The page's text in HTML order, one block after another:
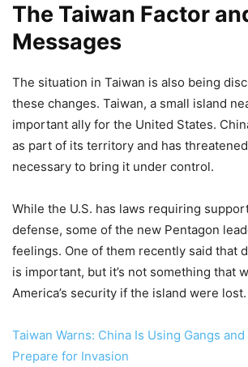
The Taiwan Factor
Messages
The situation in Taiwan is also being
these changes. Taiwan, a small island
important ally for the United States.
as part of its territory and has
necessary to bring it under control.
While the U.S. has laws requiring
defense, some of the new Pentagon
feelings. One of them recently said that
is important, but it’s not something that
America’s security if the island were lost.
Taiwan Warns: China Is Using Gangs
Prepare for Invasion